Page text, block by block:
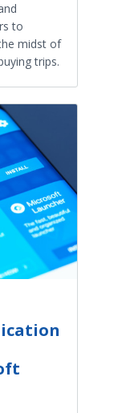
to
midst of
trips.